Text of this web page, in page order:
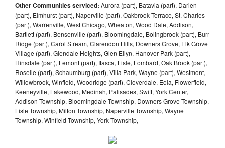
Other Communities serviced: Aurora (part), Batavia (part), Darien
(part), Elmhurst (part), Naperville (part), Oakbrook Terrace, St. Charles
(part), Warrenville, West Chicago, Wheaton, Wood Dale, Addison,
Bartlett (part), Bensenville (part), Bloomingdale, Bolingbrook (part), Burr
Ridge (part), Carol Stream, Clarendon Hills, Downers Grove, Elk Grove
Village (part), Glendale Heights, Glen Ellyn, Hanover Park (part),
Hinsdale (part), Lemont (part), Itasca, Lisle, Lombard, Oak Brook (part),
Roselle (part), Schaumburg (part), Villa Park, Wayne (part), Westmont,
Willowbrook, Winfield, Woodridge (part), Cloverdale, Eola, Flowerfield,
Keeneyville, Lakewood, Medinah, Palisades, Swift, York Center,
Addison Township, Bloomingdale Township, Downers Grove Township,
Lisle Township, Milton Township, Naperville Township, Wayne
Township, Winfield Township, York Township,